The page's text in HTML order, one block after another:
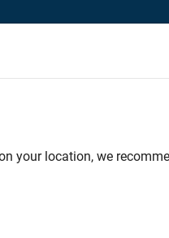
your location, we